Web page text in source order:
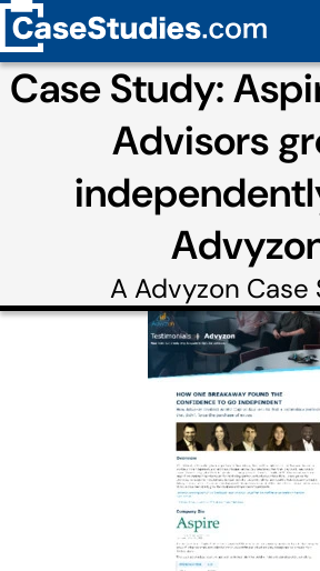
Case Study:
Advisors
A Advyzon Case